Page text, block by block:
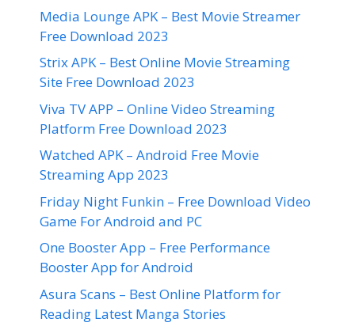
Media Lounge APK – Best Movie Streamer
Free Download 2023
Strix APK – Best Online Movie Streaming
Site Free Download 2023
Viva TV APP – Online Video Streaming
Platform Free Download 2023
Watched APK – Android Free Movie
Streaming App 2023
Friday Night Funkin – Free Download Video
Game For Android and PC
One Booster App – Free Performance
Booster App for Android
Asura Scans – Best Online Platform for
Reading Latest Manga Stories